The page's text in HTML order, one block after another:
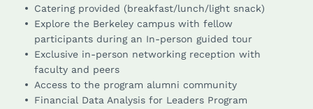
Catering provided (breakfast/lunch/light snack)
Explore the Berkeley campus with fellow
participants during an In-person guided tour
Exclusive in-person networking reception with
faculty and peers
Access to the program alumni community
Financial Data Analysis for Leaders Program